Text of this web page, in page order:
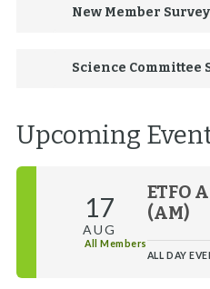
New Member Survey
Science Committee
Upcoming
17
AUG
All Members
ETFO
(AM)
ALL DAY